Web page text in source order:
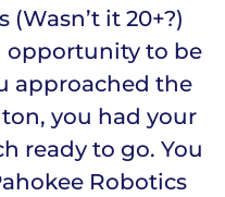
it 20+?)
opportunity to be
approached the
you had your
ready to go. You
Robotics